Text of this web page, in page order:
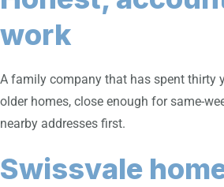
work
A family company that has spent thirty
older homes, close enough for same-
nearby addresses first.
Swissvale